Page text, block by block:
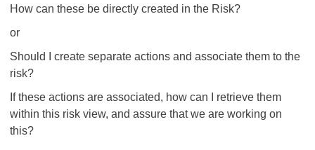
How can these be directly created in the Risk?
or
Should I create separate actions and associate them to the
risk?
If these actions are associated, how can I retrieve them
within this risk view, and assure that we are working on
this?